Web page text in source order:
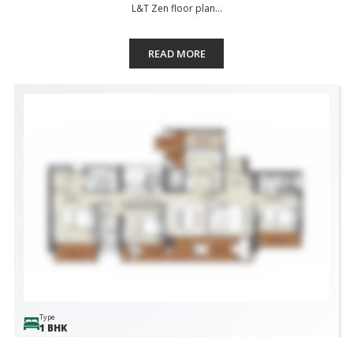
L&T Zen floor plan...
READ MORE
Type
1 BHK